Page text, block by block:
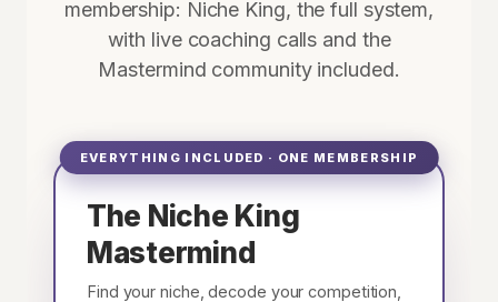
membership: Niche King, the full system,
with live coaching calls and the
Mastermind community included.
EVERYTHING INCLUDED · ONE MEMBERSHIP
The Niche King
Mastermind
Find your niche, decode your competition,